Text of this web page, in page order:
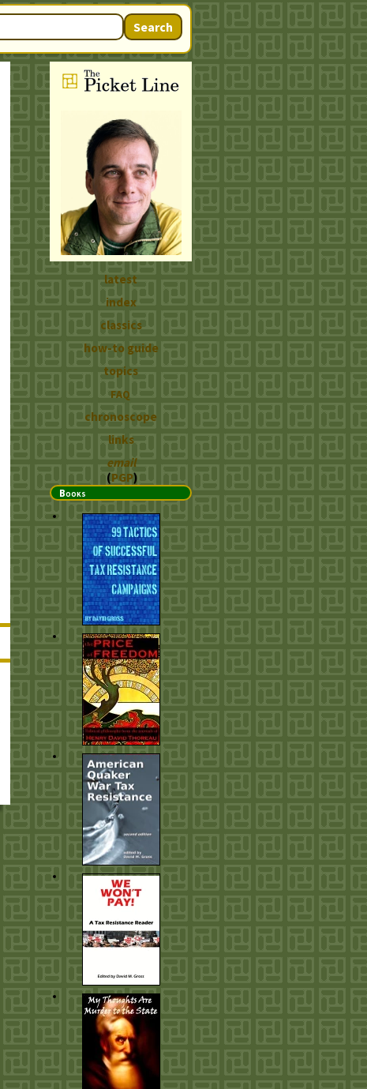
Search
latest
index
classics
how-to guide
topics
FAQ
chronoscope
links
email
(PGP)
Books